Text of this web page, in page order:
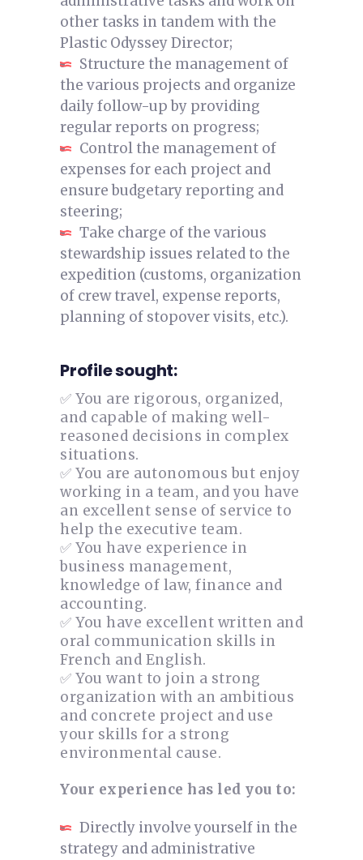
other tasks in tandem with the
Plastic Odyssey Director;
Structure the management of
the various projects and organize
daily follow-up by providing
regular reports on progress;
Control the management of
expenses for each project and
ensure budgetary reporting and
steering;
Take charge of the various
stewardship issues related to the
expedition (customs, organization
of crew travel, expense reports,
planning of stopover visits, etc.).
Profile sought:
✅ You are rigorous, organized,
and capable of making well-
reasoned decisions in complex
situations.
✅ You are autonomous but enjoy
working in a team, and you have
an excellent sense of service to
help the executive team.
✅ You have experience in
business management,
knowledge of law, finance and
accounting.
✅ You have excellent written and
oral communication skills in
French and English.
✅ You want to join a strong
organization with an ambitious
and concrete project and use
your skills for a strong
environmental cause.
Your experience has led you to:
Directly involve yourself in the
strategy and administrative